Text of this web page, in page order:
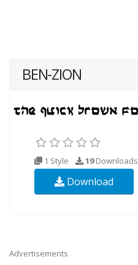
BEN-ZION
1 Style 19Downloads
Download
Advertisements